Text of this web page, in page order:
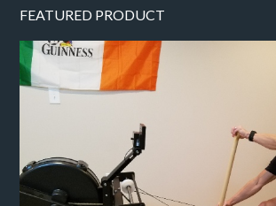
FEATURED PRODUCT